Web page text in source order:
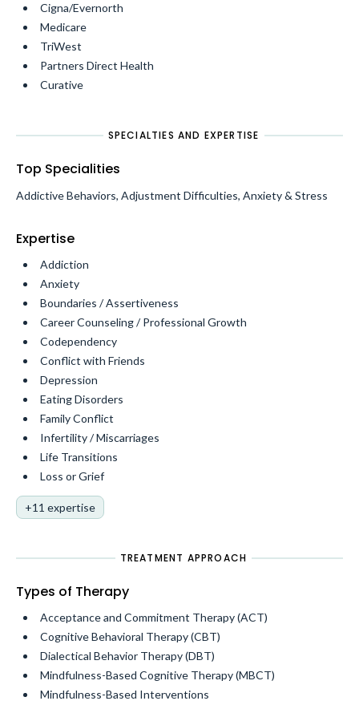
Cigna/Evernorth
Medicare
TriWest
Partners Direct Health
Curative
SPECIALTIES AND EXPERTISE
Top Specialities
Addictive Behaviors, Adjustment Difficulties, Anxiety & Stress
Expertise
Addiction
Anxiety
Boundaries / Assertiveness
Career Counseling / Professional Growth
Codependency
Conflict with Friends
Depression
Eating Disorders
Family Conflict
Infertility / Miscarriages
Life Transitions
Loss or Grief
+11 expertise
TREATMENT APPROACH
Types of Therapy
Acceptance and Commitment Therapy (ACT)
Cognitive Behavioral Therapy (CBT)
Dialectical Behavior Therapy (DBT)
Mindfulness-Based Cognitive Therapy (MBCT)
Mindfulness-Based Interventions